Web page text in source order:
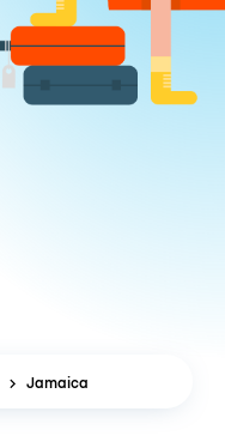
Jamaica